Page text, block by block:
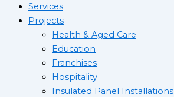
Services
Projects
Health & Aged Care
Education
Franchises
Hospitality
Insulated Panel Installations